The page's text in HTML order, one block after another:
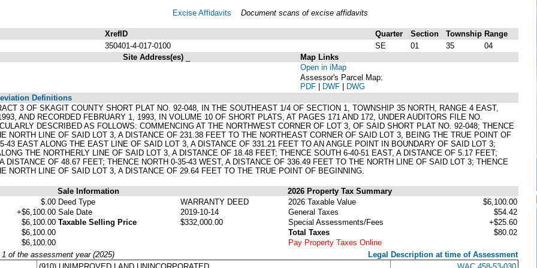
Excise Affidavits Document scans of excise affidavits
XrefID Quarter Section Township Range
350401-4-017-0100
SE 01 35
04
Site Address(es)
Map Links
Open in iMap
Assessor's Parcel Map:
PDF | DWF | DWG
Definitions
3 OF SKAGIT COUNTY SHORT PLAT NO. 92-048, IN THE SOUTHEAST 1/4 OF SECTION 1, TOWNSHIP 35 NORTH, RANGE 4 EAST,
AND RECORDED FEBRUARY 1, 1993, IN VOLUME 10 OF SHORT PLATS, AT PAGES 171 AND 172, UNDER AUDITORS FILE NO.
DESCRIBED AS FOLLOWS: COMMENCING AT THE NORTHWEST CORNER OF LOT 3, OF SAID SHORT PLAT NO. 92-048; THENCE
NORTH LINE OF SAID LOT 3, A DISTANCE OF 231.38 FEET TO THE NORTHEAST CORNER OF SAID LOT 3, BEING THE TRUE POINT OF
43 EAST ALONG THE EAST LINE OF SAID LOT 3, A DISTANCE OF 331.21 FEET TO AN ANGLE POINT IN BOUNDARY OF SAID LOT 3;
THE NORTHERLY LINE OF SAID LOT 3, A DISTANCE OF 18.48 FEET; THENCE SOUTH 6-40-51 EAST, A DISTANCE OF 5.17 FEET;
DISTANCE OF 48.67 FEET; THENCE NORTH 0-35-43 WEST, A DISTANCE OF 336.49 FEET TO THE NORTH LINE OF SAID LOT 3; THENCE
NORTH LINE OF SAID LOT 3, A DISTANCE OF 29.64 FEET TO THE TRUE POINT OF BEGINNING.
Sale Information
2026 Property Tax Summary
$.00
+$6,100.00
$6,100.00
$6,100.00
$6,100.00
Deed Type
WARRANTY DEED
Sale Date
2019-10-14
Taxable Selling Price
$332,000.00
2026 Taxable Value
$6,100.00
General Taxes
$54.42
Special Assessments/Fees
+$25.60
Total Taxes
$80.02
Pay Property Taxes Online
of the assessment year (2025)
Legal Description at time of Assessment